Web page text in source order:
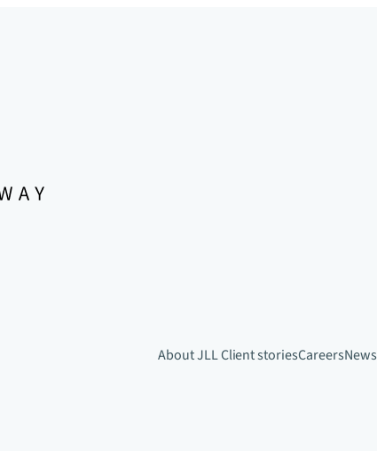
About JLLClient storiesCareersNews